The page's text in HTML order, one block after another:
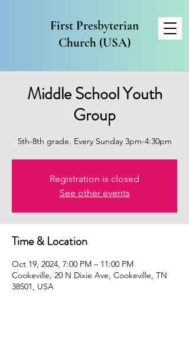
First Presbyterian
Church (USA)
Middle School Youth
Group
5th-8th grade. Every Sunday 3pm-4:30pm
Registration is closed
See other events
Time & Location
Oct 19, 2024, 7:00 PM – 11:00 PM
Cookeville, 20 N Dixie Ave, Cookeville, TN
38501, USA